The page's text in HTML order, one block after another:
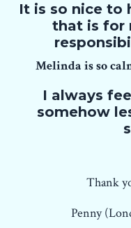
It is so nice to
that is for
Melinda is so
I always
somehow
Thank
Penny